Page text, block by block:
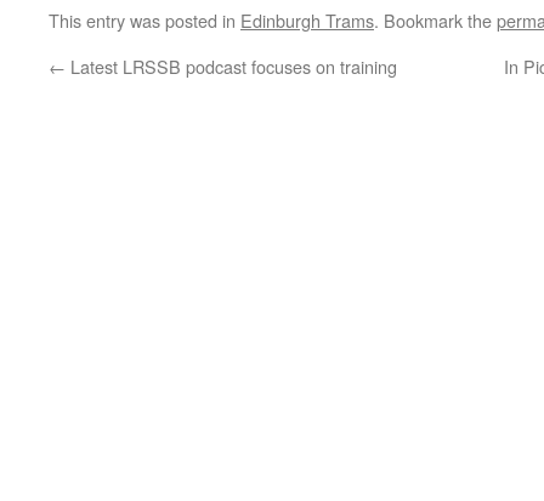
This entry was posted in Edinburgh Trams. Bookmark the
← Latest LRSSB podcast focuses on training In